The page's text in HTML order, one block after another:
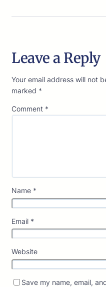
Leave a Reply
Your email address will not
marked *
Comment *
Name *
Email *
Website
Save my name, email,